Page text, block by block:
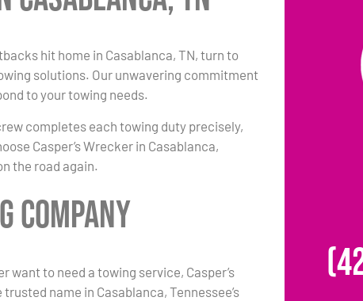
hit home in Casablanca, TN, turn to
solutions. Our unwavering commitment
to your towing needs.
completes each towing duty precisely,
Casper’s Wrecker in Casablanca,
the road again.
Company
want to need a towing service, Casper’s
name in Casablanca, Tennessee’s